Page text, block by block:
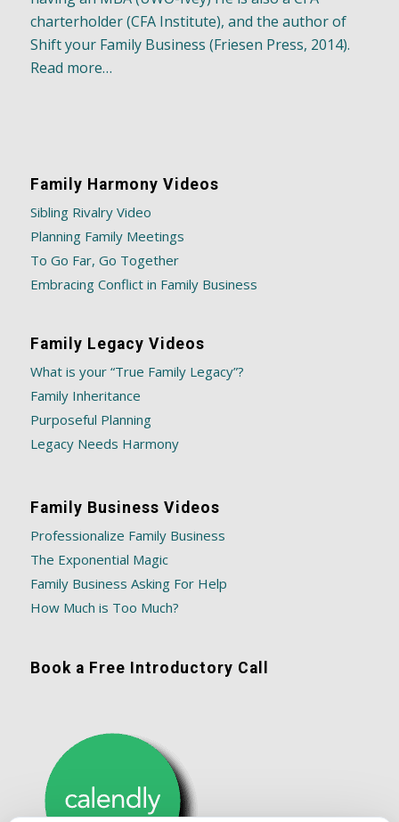
charterholder (CFA Institute), and the author of
Shift your Family Business (Friesen Press, 2014).
Read more…
Family Harmony Videos
Sibling Rivalry Video
Planning Family Meetings
To Go Far, Go Together
Embracing Conflict in Family Business
Family Legacy Videos
What is your “True Family Legacy”?
Family Inheritance
Purposeful Planning
Legacy Needs Harmony
Family Business Videos
Professionalize Family Business
The Exponential Magic
Family Business Asking For Help
How Much is Too Much?
Book a Free Introductory Call